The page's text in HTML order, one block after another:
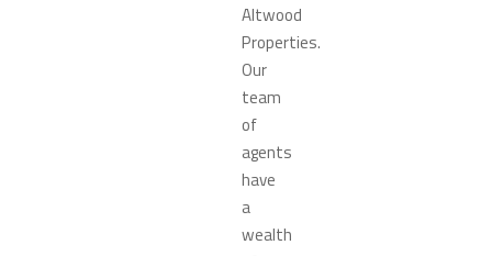
Altwood
Properties.
Our
team
of
agents
have
a
wealth